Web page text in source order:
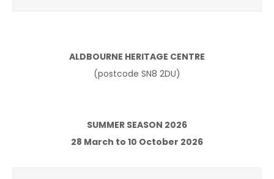
ALDBOURNE HERITAGE CENTRE
(postcode SN8 2DU)
SUMMER SEASON 2026
28 March to 10 October 2026